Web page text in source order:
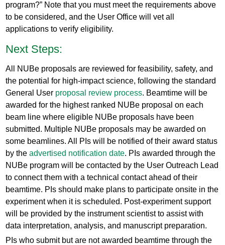
program?” Note that you must meet the requirements above
to be considered, and the User Office will vet all
applications to verify eligibility.
Next Steps:
All NUBe proposals are reviewed for feasibility, safety, and
the potential for high-impact science, following the standard
General User proposal review process. Beamtime will be
awarded for the highest ranked NUBe proposal on each
beam line where eligible NUBe proposals have been
submitted. Multiple NUBe proposals may be awarded on
some beamlines. All PIs will be notified of their award status
by theadvertised notification date. PIs awarded through the
NUBe program will be contacted by the User Outreach Lead
to connect them with a technical contact ahead of their
beamtime. PIs should make plans to participate onsite in the
experiment when it is scheduled. Post-experiment support
will be provided by the instrument scientist to assist with
data interpretation, analysis, and manuscript preparation.
PIs who submit but are not awarded beamtime through the